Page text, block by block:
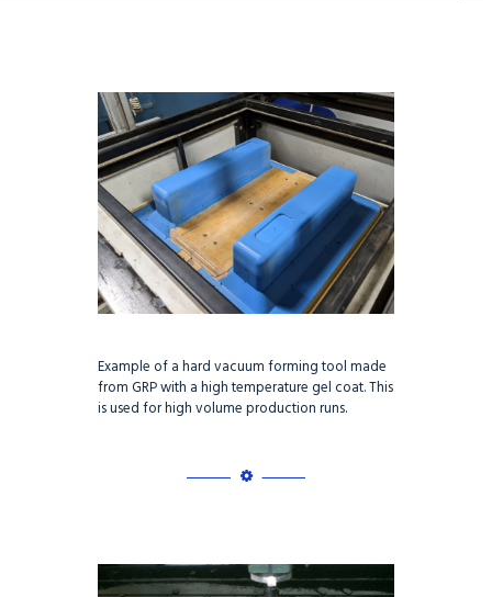
Example of a hard vacuum forming tool made
from GRP with a high temperature gel coat. This
is used for high volume production runs.